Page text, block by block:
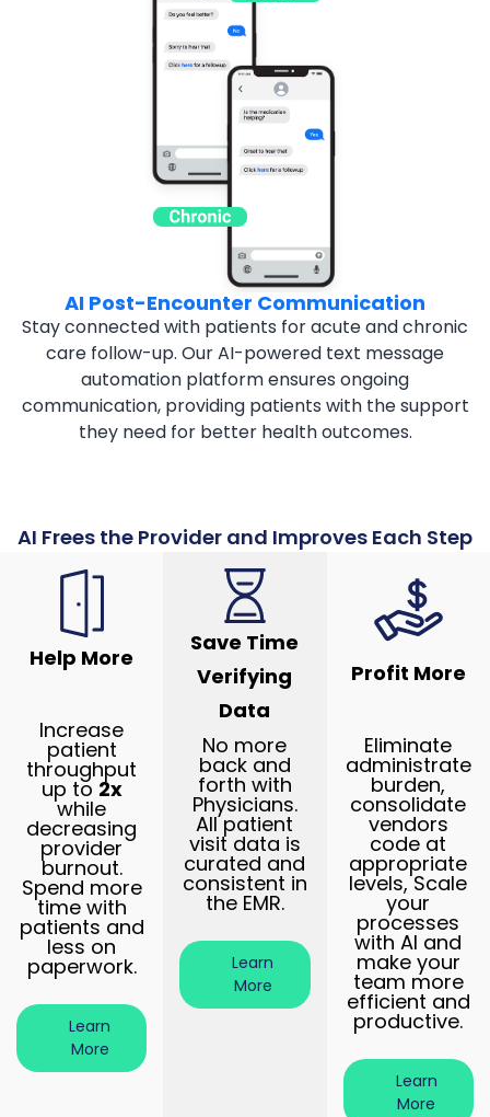
AI Post-Encounter Communication
Stay connected with patients for acute and chronic
care follow-up. Our AI-powered text message
automation platform ensures ongoing
communication, providingpatients with the support
they need for better healthoutcomes.
AI Frees the Provider and Improves Each Step
Help More
Increase
patient
throughput
up to 2x
while
decreasing
provider
burnout.
Spend more
time with
patients and
less on
paperwork.
Learn
More
Save Time
Verifying
Data
No more
back and
forth with
Physicians.
All patient
visit data is
curated and
consistent in
the EMR.
Learn
More
Profit More
Eliminate
administrate
burden,
consolidate
vendors
code at
appropriate
levels, Scale
your
processes
with AI and
make your
team more
efficient and
productive.
Learn
More